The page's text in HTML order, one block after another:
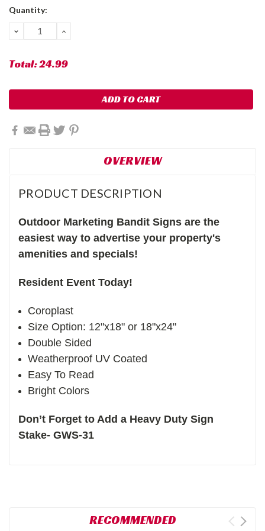
Current
Quantity:
DECREASE
QUANTITY:
INCREASE
Total:24.99
OVERVIEW
PRODUCT DESCRIPTION
Outdoor Marketing Bandit Signs are the
easiest way to advertise your property's
amenities and specials!
Resident Event Today!
Coroplast
Size Option: 12"x18" or 18"x24"
Double Sided
Weatherproof UV Coated
Easy To Read
Bright Colors
Don’t Forget to Add a Heavy Duty Sign
Stake- GWS-31
RECOMMENDED